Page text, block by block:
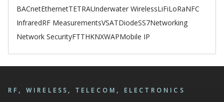
BACnetEthernetTETRAUnderwater WirelessLiFiLoRaNFC
InfraredRF MeasurementsVSATDiodeSS7Networking
Network SecurityFTTHKNXWAPMobile IP
RF, WIRELESS, TELECOM, ELECTRONICS